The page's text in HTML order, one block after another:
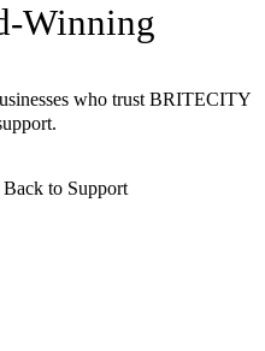
Winning
who trust BRITECITY
Back to Support